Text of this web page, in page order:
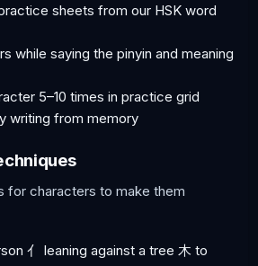
sheets from our HSK word
while saying the pinyin and meaning
5–10 times in practice grid
writing from memory
for characters to make them
亻 leaning against a tree 木 to